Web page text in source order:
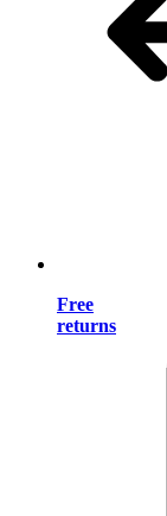
Free
returns